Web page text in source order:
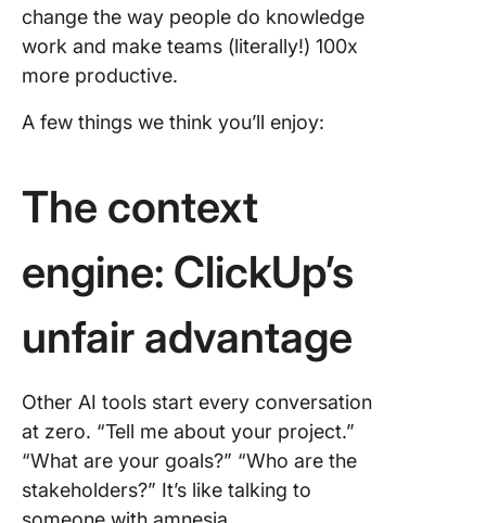
change the way people do knowledge
work and make teams (literally!) 100x
more productive.
A few things we think you’ll enjoy:
The context
engine: ClickUp’s
unfair advantage
Other AI tools start every conversation
at zero. “Tell me about your project.”
“What are your goals?” “Who are the
stakeholders?” It’s like talking to